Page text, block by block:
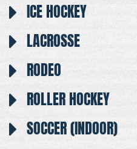
ICE HOCKEY
LACROSSE
RODEO
ROLLER HOCKEY
SOCCER (INDOOR)